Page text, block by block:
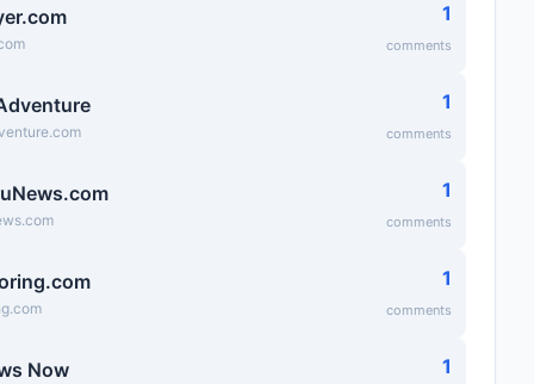
1
comments
1
comments
1
comments
1
comments
Now 1